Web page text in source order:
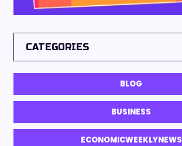
CATEGORIES
BLOG
BUSINESS
ECONOMICWEEKLYNEWS